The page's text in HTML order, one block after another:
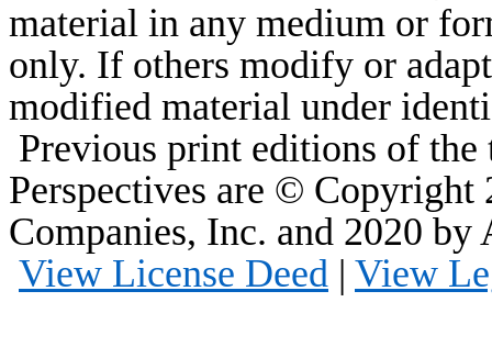
material in any medium or
only. If others modify or
modified material under
Previous print editions of
Perspectives are ©
Companies, Inc. and 2020
View License Deed | View